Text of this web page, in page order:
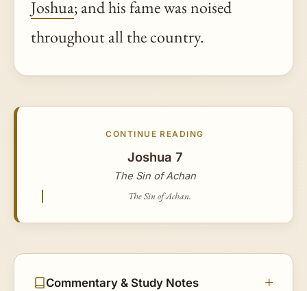
Joshua; and his fame was noised
throughout all the country.
CONTINUE READING
Joshua 7
The Sin of Achan
The Sin of Achan.
Commentary & Study Notes